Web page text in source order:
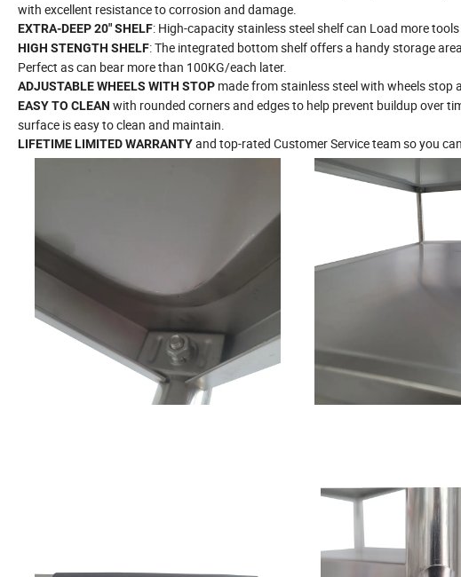
with excellent resistance to corrosion and damage.
EXTRA-DEEP 20" SHELF: High-capacity stainless steel shelf can Load more
HIGH STENGTH SHELF: The integrated bottom shelf offers a handy storage
Perfect as can bear more than 100KG/each later.
ADJUSTABLE WHEELS WITH STOP made from stainless steel with wheels stop
EASY TO CLEAN with rounded corners and edges to help prevent buildup over
surface is easy to clean and maintain.
LIFETIME LIMITED WARRANTYand top-rated Customer Service team so you